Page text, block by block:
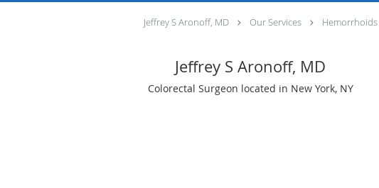
Jeffrey S Aronoff, MD Our Services Hemorrhoids
Jeffrey S Aronoff, MD
Colorectal Surgeon located in New York, NY